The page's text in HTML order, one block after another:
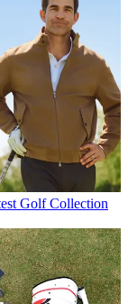
Golf Collection